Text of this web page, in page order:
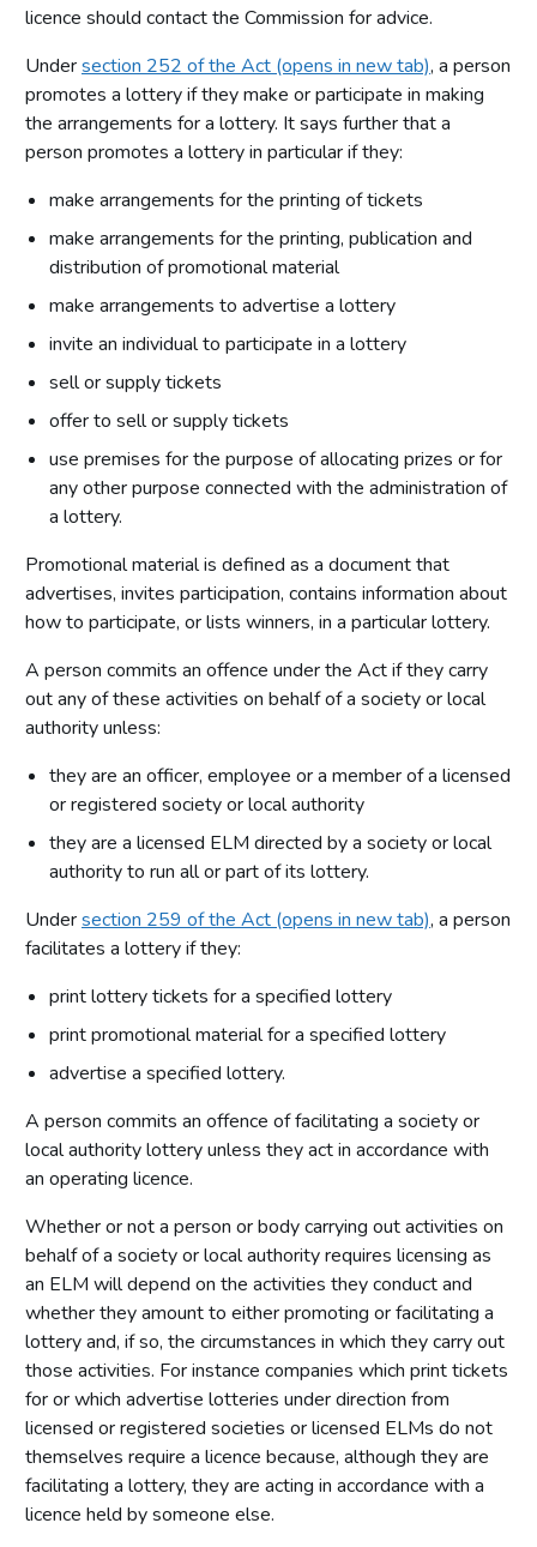
licence should contact the Commission for advice.
Undersection 252 of the Act (opens in new tab), a person
promotes a lottery if they make or participate in making
the arrangements for a lottery. It says further that a
person promotes a lottery in particular if they:
make arrangements for the printing of tickets
make arrangements for the printing, publication and
distribution of promotional material
make arrangements to advertise a lottery
invite an individual to participate in a lottery
sell or supply tickets
offer to sell or supply tickets
use premises for the purpose of allocating prizes or for
any other purpose connected with the administration of
a lottery.
Promotional material is defined as a document that
advertises, invites participation, contains information about
how to participate, or lists winners, in a particular lottery.
A person commits an offence under the Act if they carry
out any of these activities on behalf of a society or local
authority unless:
they are an officer, employee or a member of a licensed
or registered society or local authority
they are a licensed ELM directed by a society or local
authority to run all or part of its lottery.
Undersection 259 of the Act (opens in new tab), a person
facilitates a lottery if they:
print lottery tickets for a specified lottery
print promotional material for a specified lottery
advertise a specified lottery.
A person commits an offence of facilitating a society or
local authority lottery unless they act in accordance with
an operating licence.
Whether or not a person or body carrying out activities on
behalf of a society or local authority requires licensing as
an ELM will depend on the activities they conduct and
whether they amount to either promoting or facilitating a
lottery and, if so, the circumstances in which they carry out
those activities. For instance companies which print tickets
for or which advertise lotteries under direction from
licensed or registered societies or licensed ELMs do not
themselves require a licence because, although they are
facilitating a lottery, they are acting in accordance with a
licence held by someone else.